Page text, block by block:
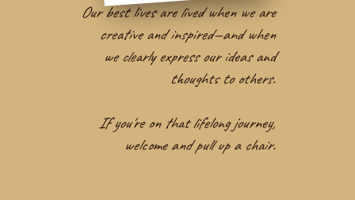
Our best lives are lived when we are
creative and inspired—and when
we clearly express our ideas and
thoughts to others.
If you're on that lifelong journey,
welcome and pull up a chair.